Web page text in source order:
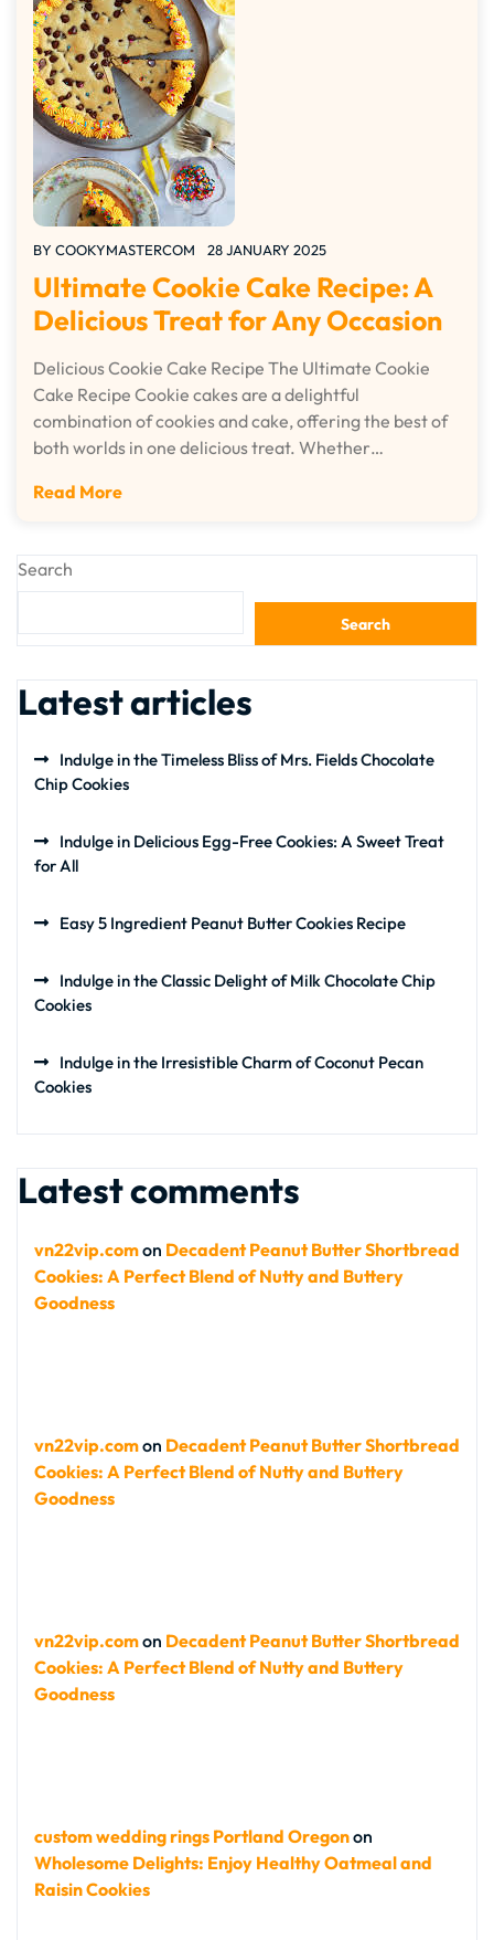
BY COOKYMASTERCOM 28 JANUARY 2025
Ultimate Cookie Cake Recipe: A
Delicious Treat for Any Occasion
Delicious Cookie Cake Recipe The Ultimate Cookie
Cake Recipe Cookie cakes are a delightful
combination of cookies and cake, offering the best of
both worlds in one delicious treat. Whether…
Read More
Search
Search
Latest articles
Indulge in the Timeless Bliss of Mrs. Fields Chocolate
Chip Cookies
Indulge in Delicious Egg-Free Cookies: A Sweet Treat
for All
Easy 5 Ingredient Peanut Butter Cookies Recipe
Indulge in the Classic Delight of Milk Chocolate Chip
Cookies
Indulge in the Irresistible Charm of Coconut Pecan
Cookies
Latest comments
vn22vip.comon Decadent Peanut Butter Shortbread
Cookies: A Perfect Blend of Nutty and Buttery
Goodness
vn22vip.comon Decadent Peanut Butter Shortbread
Cookies: A Perfect Blend of Nutty and Buttery
Goodness
vn22vip.comon Decadent Peanut Butter Shortbread
Cookies: A Perfect Blend of Nutty and Buttery
Goodness
custom wedding rings Portland Oregonon
Wholesome Delights: Enjoy Healthy Oatmeal and
Raisin Cookies